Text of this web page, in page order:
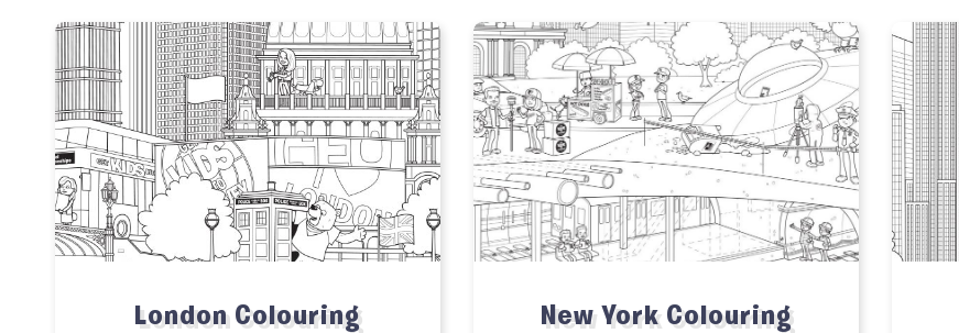
London Colouring
New York Colouring